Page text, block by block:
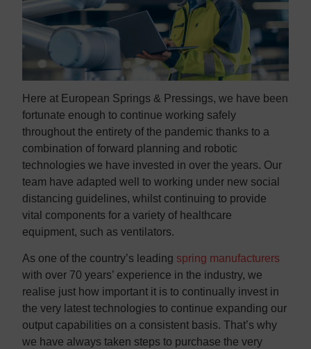
Here at European Springs & Pressings, we have been
fortunate enough to continue working safely
throughout the entirety of the pandemic thanks to a
combination of forward planning and robotic
technologies we have invested in over the years. Our
team have adapted well to working under new social
distancing guidelines, whilst continuing to provide
vital components for a variety of healthcare
equipment, such as ventilators.
As one of the country’s leading spring manufacturers
with over 70 years’ experience in the industry, we
realise just how important it is to continually invest in
the very latest technologies to continue expanding our
output capabilities on a consistent basis. That’s why
we have always taken steps to purchase the very